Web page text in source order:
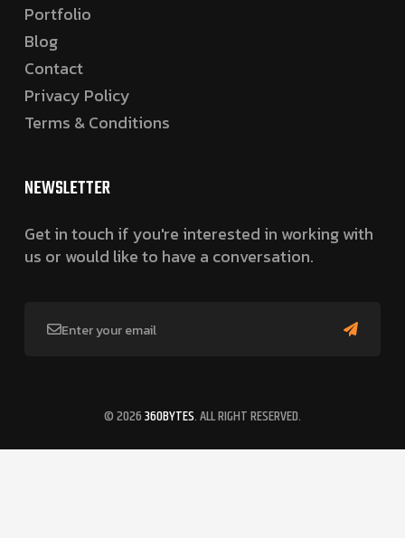
Portfolio
Blog
Contact
Privacy Policy
Terms & Conditions
NEWSLETTER
Get in touch if you're interested in working with
us or would like to have a conversation.
© 2026360BYTES. ALL RIGHT RESERVED.